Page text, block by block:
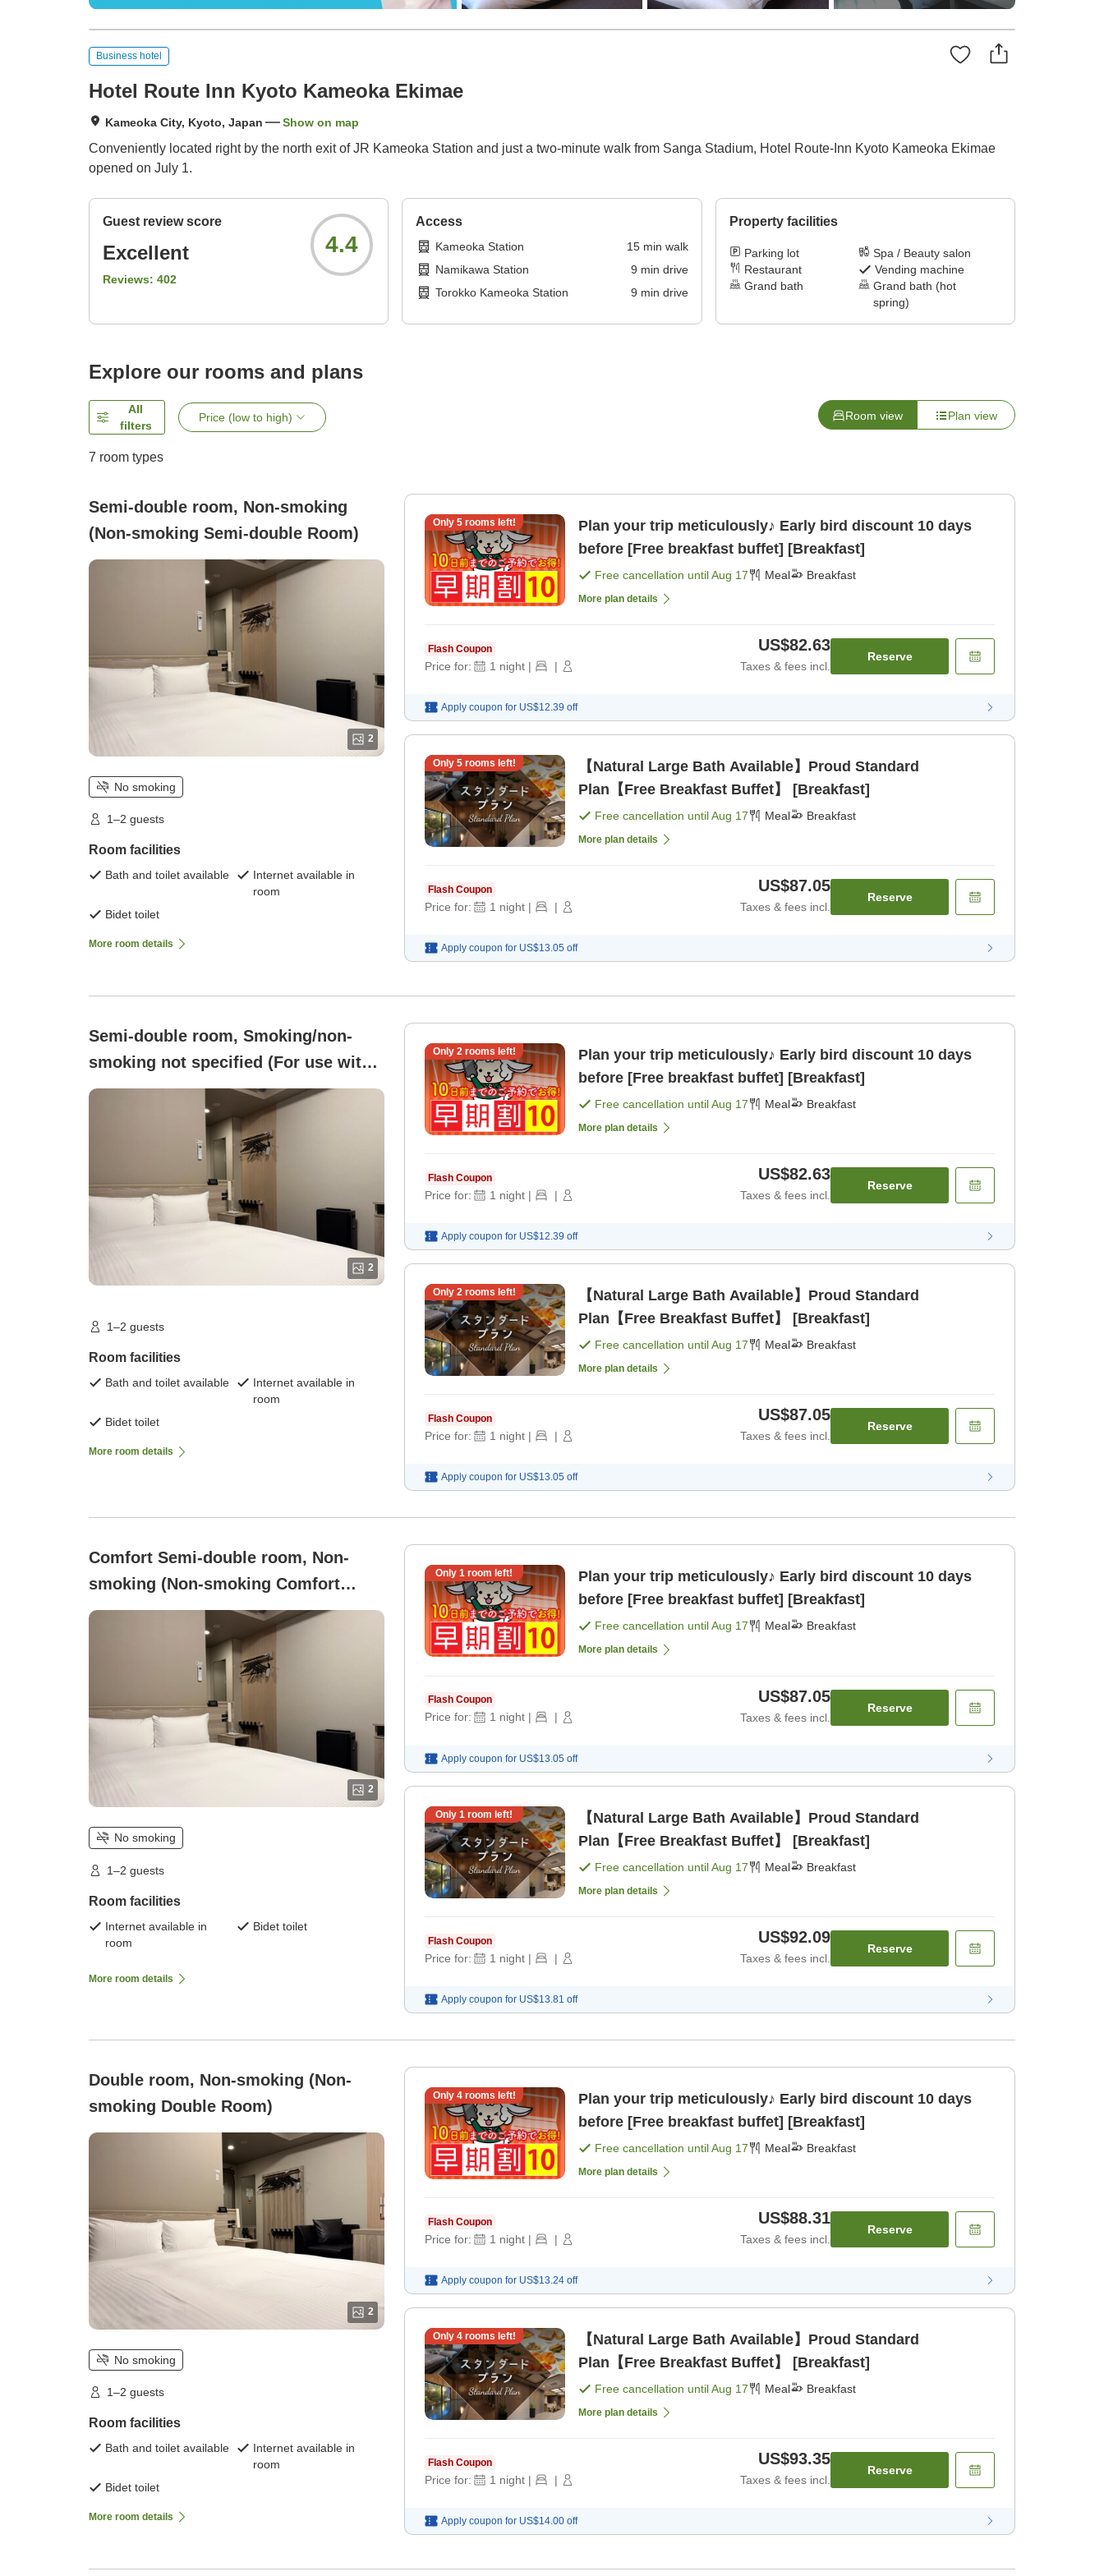
Business hotel
Hotel Route Inn Kyoto Kameoka Ekimae
Kameoka City, Kyoto, Japan Show on map
Conveniently located right by the north exit of JR Kameoka Station and just a two-minute walk from Sanga Stadium, Hotel Route-Inn Kyoto Kameoka Ekimae
opened on July 1.
Guest review score
Excellent
Reviews: 402
4.4
Access
Kameoka Station 15min walk
Namikawa Station
9 min drive
Torokko Kameoka Station
9 min drive
Property facilities
Parking lot
Spa / Beauty salon
Restaurant
Vending machine
Grand bath
Grand bath (hot
spring)
Explore our rooms and plans
All
filters
Price (low to high) Room view Plan view
7 room types
Semi-double room, Non-smoking
(Non-smoking Semi-double Room)
2
No smoking
1–2 guests
Room facilities
Bath and toilet available
Internet available in
room
Bidet toilet
More room details
Only 5rooms left!
Plan your trip meticulously♪ Early bird discount 10 days
before [Free breakfast buffet] [Breakfast]
Free cancellation untilAug 17 Meal Breakfast
More plan details
Flash Coupon
Price for: 1 night | |
US$82.63
Taxes & fees incl.
Reserve
Apply coupon for US$12.39 off
Only 5rooms left!
【Natural Large Bath Available】Proud Standard
Plan【Free Breakfast Buffet】 [Breakfast]
Free cancellation untilAug 17 Meal Breakfast
More plan details
Flash Coupon
Price for: 1 night | |
US$87.05
Taxes & fees incl.
Reserve
Apply coupon for US$13.05 off
Semi-double room, Smoking/non-
smoking not specified (For use with
heated tobacco only Semi-double
2
1–2 guests
Room facilities
Bath and toilet available
Internet available in
room
Bidet toilet
More room details
Only 2rooms left!
Plan your trip meticulously♪ Early bird discount 10 days
before [Free breakfast buffet] [Breakfast]
Free cancellation untilAug 17 Meal Breakfast
More plan details
Flash Coupon
Price for: 1 night | |
US$82.63
Taxes & fees incl.
Reserve
Apply coupon for US$12.39 off
Only 2rooms left!
【Natural Large Bath Available】Proud Standard
Plan【Free Breakfast Buffet】 [Breakfast]
Free cancellation untilAug 17 Meal Breakfast
More plan details
Flash Coupon
Price for: 1 night | |
US$87.05
Taxes & fees incl.
Reserve
Apply coupon for US$13.05 off
Comfort Semi-double room, Non-
smoking (Non-smoking Comfort
Semi-Double Room [Air System
2
No smoking
1–2 guests
Room facilities
Internet available in
room
Bidet toilet
More room details
Only 1 room left!
Plan your trip meticulously♪ Early bird discount 10 days
before [Free breakfast buffet] [Breakfast]
Free cancellation untilAug 17 Meal Breakfast
More plan details
Flash Coupon
Price for: 1 night | |
US$87.05
Taxes & fees incl.
Reserve
Apply coupon for US$13.05 off
Only 1 room left!
【Natural Large Bath Available】Proud Standard
Plan【Free Breakfast Buffet】 [Breakfast]
Free cancellation untilAug 17 Meal Breakfast
More plan details
Flash Coupon
Price for: 1 night | |
US$92.09
Taxes & fees incl.
Reserve
Apply coupon for US$13.81 off
Double room, Non-smoking (Non-
smoking Double Room)
2
No smoking
1–2 guests
Room facilities
Bath and toilet available
Internet available in
room
Bidet toilet
More room details
Only 4rooms left!
Plan your trip meticulously♪ Early bird discount 10 days
before [Free breakfast buffet] [Breakfast]
Free cancellation untilAug 17 Meal Breakfast
More plan details
Flash Coupon
Price for: 1 night | |
US$88.31
Taxes & fees incl.
Reserve
Apply coupon for US$13.24 off
Only 4rooms left!
【Natural Large Bath Available】Proud Standard
Plan【Free Breakfast Buffet】 [Breakfast]
Free cancellation untilAug 17 Meal Breakfast
More plan details
Flash Coupon
Price for: 1 night | |
US$93.35
Taxes & fees incl.
Reserve
Apply coupon for US$14.00 off